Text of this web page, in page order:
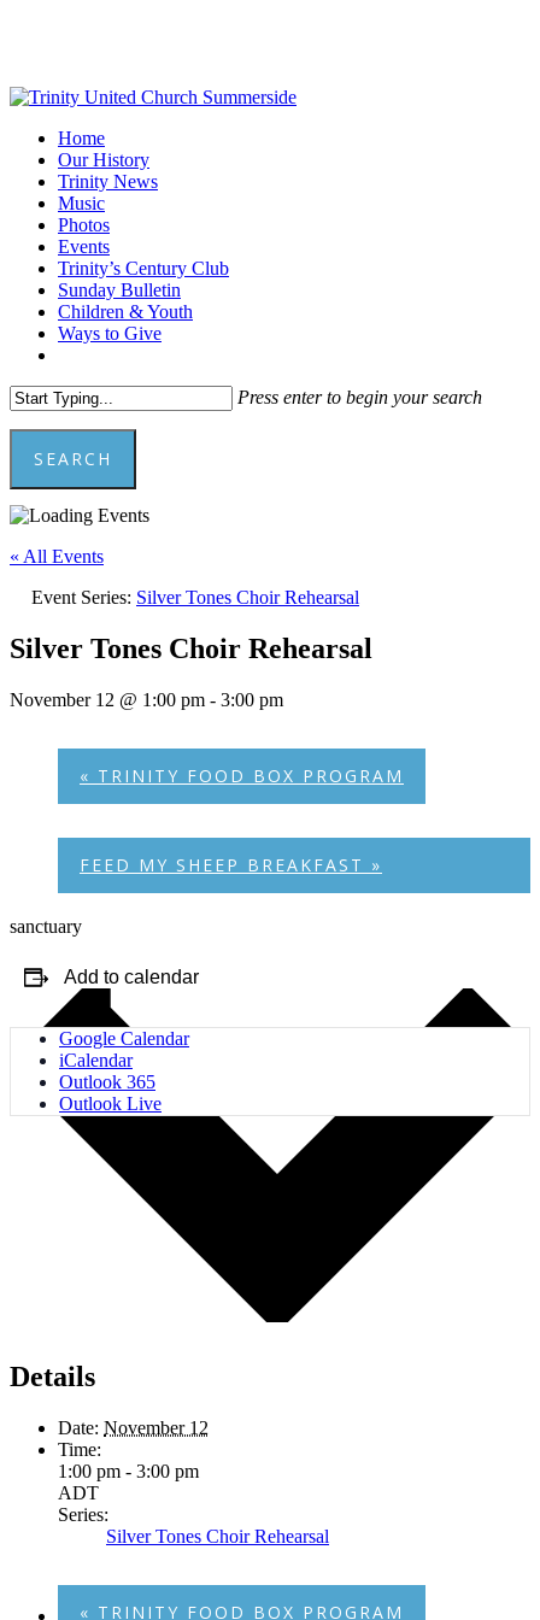
content
Menu
Home
Our History
Trinity News
Music
Photos
Events
Trinity’s Century Club
Sunday Bulletin
Children & Youth
Ways to Give
Press enter to begin your search
SEARCH
Close
« All Events
Event Series: Silver Tones Choir Rehearsal
Silver Tones Choir Rehearsal
November 12 @ 1:00 pm - 3:00 pm
« TRINITY FOOD BOX PROGRAM
FEED MY SHEEP BREAKFAST »
sanctuary
Add to calendar
Google Calendar
iCalendar
Outlook 365
Outlook Live
Details
Date: November 12
Time:
1:00 pm - 3:00 pm
ADT
Series:
Silver Tones Choir Rehearsal
« TRINITY FOOD BOX PROGRAM